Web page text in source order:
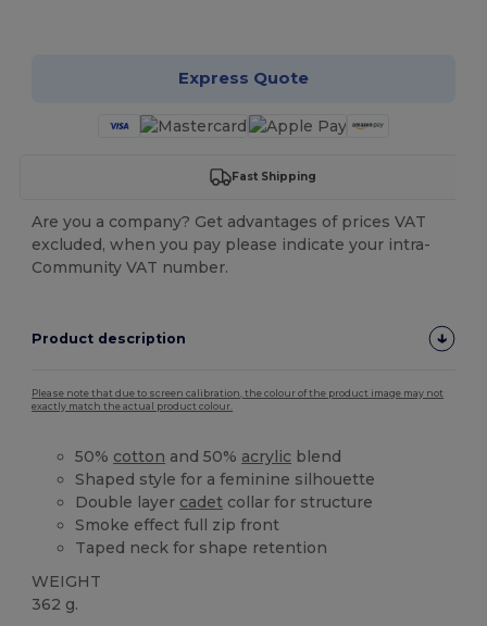
Express Quote
Fast Shipping
Are you a company? Get advantages of prices VAT
excluded, when you pay please indicate your intra-
Community VAT number.
Product description
Please note that due to screen calibration, the colour of the product image may not
exactly match the actual product colour.
50% cotton and 50% acrylic blend
Shaped style for a feminine silhouette
Double layer cadet collar for structure
Smoke effect full zip front
Taped neck for shape retention
WEIGHT
362 g.